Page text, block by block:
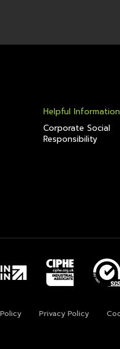
Helpful Information
Corporate Social
Responsibility
Privacy Policy